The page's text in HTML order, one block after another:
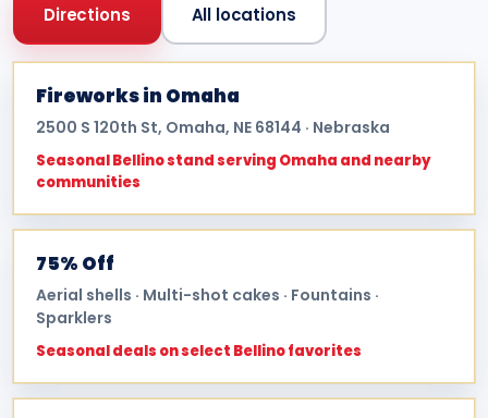
Directions All locations
Fireworks in Omaha
2500 S 120th St, Omaha, NE 68144 · Nebraska
Seasonal Bellino stand serving Omaha and nearby
communities
75% Off
Aerial shells · Multi-shot cakes · Fountains ·
Sparklers
Seasonal deals on select Bellino favorites